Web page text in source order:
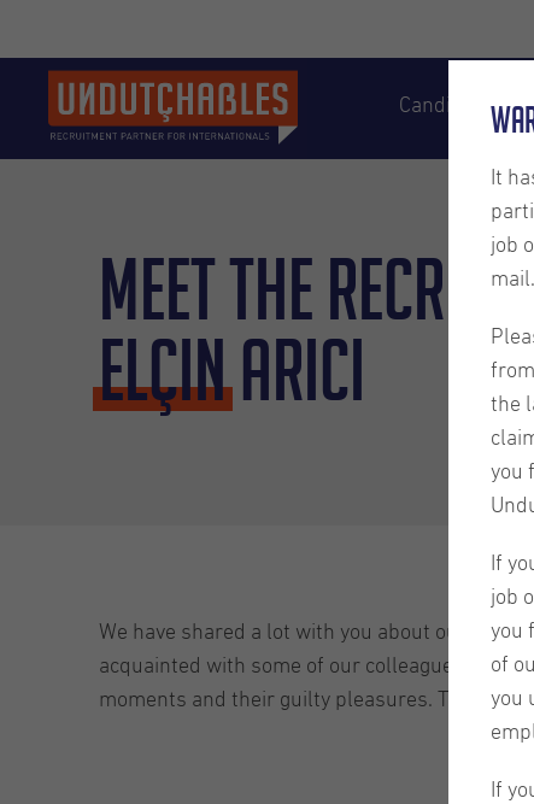
Candidates
Meet the
ElçinArici
We have shared a lot with you about our
acquainted with some of our colleagues. This
moments and their guilty pleasures. This week
It
job
mail.
the
you
If
job
you
of
you
If